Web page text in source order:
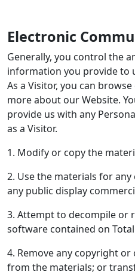
Electronic
Generally, you control the
information you provide to
As a Visitor, you can
more about our Website.
provide us with any
as a Visitor.
1. Modify or copy the
2. Use the materials for
any public display
3. Attempt to decompile or
software contained on
4. Remove any copyright
from the materials; or